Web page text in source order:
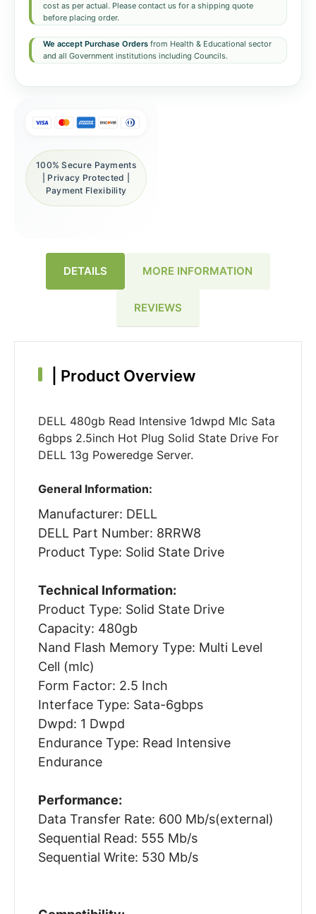
cost as per actual. Please contact us for a shipping quote
before placing order.
We accept Purchase Orders from Health & Educational sector
and all Government institutions including Councils.
100% Secure Payments
| Privacy Protected |
Payment Flexibility
DETAILS MORE INFORMATION
REVIEWS
Product Overview
DELL 480gb Read Intensive 1dwpd Mlc Sata
6gbps 2.5inch Hot Plug Solid State Drive For
DELL 13g Poweredge Server.
General Information:
Manufacturer: DELL
DELL Part Number: 8RRW8
Product Type: Solid State Drive
Technical Information:
Product Type: Solid State Drive
Capacity: 480gb
Nand Flash Memory Type: Multi Level
Cell (mlc)
Form Factor: 2.5 Inch
Interface Type: Sata-6gbps
Dwpd: 1 Dwpd
Endurance Type: Read Intensive
Endurance
Performance:
Data Transfer Rate: 600 Mb/s(external)
Sequential Read: 555 Mb/s
Sequential Write: 530 Mb/s